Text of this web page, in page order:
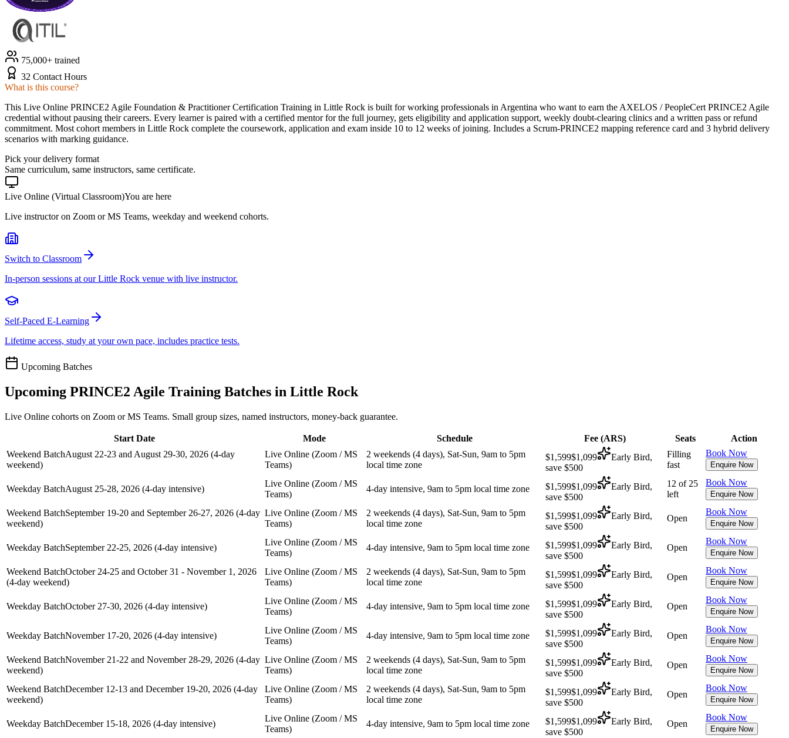
75,000+ trained
32 Contact Hours
What is this course?
This Live Online PRINCE2 Agile Foundation & Practitioner Certification Training in Little Rock is built for working professionals in Argentina who want to earn the AXELOS / PeopleCert PRINCE2 Agile
credential without pausing their careers. Every learner is paired with a certified mentor for the full journey, gets eligibility and application support, weekly doubt-clearing clinics and a written pass or refund
commitment. Most cohort members in Little Rock complete the coursework, application and exam inside 10 to 12 weeks of joining. Includes a Scrum-PRINCE2 mapping reference card and 3 hybrid delivery
scenarios with marking guidance.
Pick your delivery format
Same curriculum, same instructors, same certificate.
Live Online (Virtual Classroom)You are here
Live instructor on Zoom or MS Teams, weekday and weekend cohorts.
Switch to Classroom
In-person sessions at our Little Rock venue with live instructor.
Self-Paced E-Learning
Lifetime access, study at your own pace, includes practice tests.
Upcoming Batches
Upcoming PRINCE2 Agile Training Batches in Little Rock
Live Online cohorts on Zoom or MS Teams. Small group sizes, named instructors, money-back guarantee.
Start Date Mode Schedule Fee (ARS) Seats
Action
Weekend BatchAugust 22-23 and August 29-30, 2026 (4-day
weekend)
Live Online (Zoom / MS
Teams)
2 weekends (4 days), Sat-Sun, 9am to 5pm
local time zone
$1,599$1,099
Early Bird,
save $500
Filling
fast
Book Now
Enquire Now
Weekday BatchAugust 25-28, 2026 (4-day intensive)
Live Online (Zoom / MS
Teams)
4-day intensive, 9am to 5pm local time zone $1,599$1,099
Early Bird,
save $500
12 of 25
left
Book Now
Enquire Now
Weekend BatchSeptember 19-20 and September 26-27, 2026 (4-day
weekend)
Live Online (Zoom / MS
Teams)
2 weekends (4 days), Sat-Sun, 9am to 5pm
local time zone
$1,599$1,099
Early Bird,
save $500
Open
Book Now
Enquire Now
Weekday BatchSeptember 22-25, 2026 (4-day intensive)
Live Online (Zoom / MS
Teams)
4-day intensive, 9am to 5pm local time zone $1,599$1,099
Early Bird,
save $500
Open
Book Now
Enquire Now
Weekend BatchOctober 24-25 and October 31 - November 1, 2026
(4-day weekend)
Live Online (Zoom / MS
Teams)
2 weekends (4 days), Sat-Sun, 9am to 5pm
local time zone
$1,599$1,099
Early Bird,
save $500
Open
Book Now
Enquire Now
Weekday BatchOctober 27-30, 2026 (4-day intensive)
Live Online (Zoom / MS
Teams)
4-day intensive, 9am to 5pm local time zone $1,599$1,099
Early Bird,
save $500
Open
Book Now
Enquire Now
Weekday BatchNovember 17-20, 2026 (4-day intensive)
Live Online (Zoom / MS
Teams)
4-day intensive, 9am to 5pm local time zone $1,599$1,099
Early Bird,
save $500
Open
Book Now
Enquire Now
Weekend BatchNovember 21-22 and November 28-29, 2026 (4-day
weekend)
Live Online (Zoom / MS
Teams)
2 weekends (4 days), Sat-Sun, 9am to 5pm
local time zone
$1,599$1,099
Early Bird,
save $500
Open
Book Now
Enquire Now
Weekend BatchDecember 12-13 and December 19-20, 2026 (4-day
weekend)
Live Online (Zoom / MS
Teams)
2 weekends (4 days), Sat-Sun, 9am to 5pm
local time zone
$1,599$1,099
Early Bird,
save $500
Open
Book Now
Enquire Now
Weekday BatchDecember 15-18, 2026 (4-day intensive)
Live Online (Zoom / MS
Teams)
4-day intensive, 9am to 5pm local time zone $1,599$1,099
Early Bird,
save $500
Open
Book Now
Enquire Now